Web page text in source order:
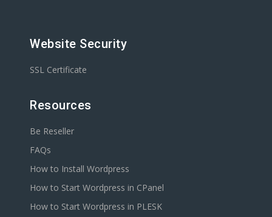
Website Security
SSL Certificate
Resources
Be Reseller
FAQs
How to Install Wordpress
How to Start Wordpress in CPanel
How to Start Wordpress in PLESK